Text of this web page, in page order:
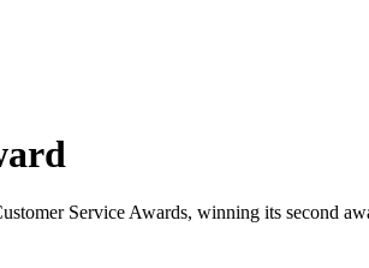
Service Awards, winning its second